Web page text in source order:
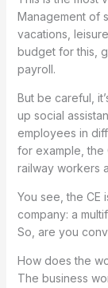
Management of
vacations,
budget for this,
payroll.
But be careful,
up social
employees in
for example, the
railway workers
You see, the CE
company: a
So, are you
How does the
The business